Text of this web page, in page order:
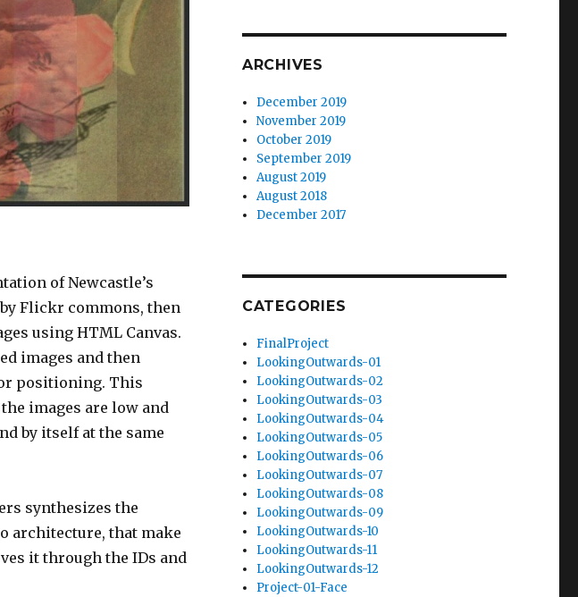
of Newcastle’s
Flickr commons, then
using HTML Canvas.
images and then
positioning. This
images are low and
by itself at the same
synthesizes the
architecture, that make
it through the IDs and
ARCHIVES
December 2019
November 2019
October 2019
September 2019
August 2019
August 2018
December 2017
CATEGORIES
FinalProject
LookingOutwards-01
LookingOutwards-02
LookingOutwards-03
LookingOutwards-04
LookingOutwards-05
LookingOutwards-06
LookingOutwards-07
LookingOutwards-08
LookingOutwards-09
LookingOutwards-10
LookingOutwards-11
LookingOutwards-12
Project-01-Face